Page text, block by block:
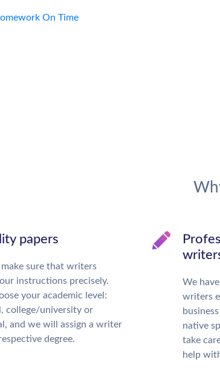
papers
sure that writers
instructions precisely.
your academic level:
college/university or
and we will assign a writer
degree.
We
writers
native
take
help